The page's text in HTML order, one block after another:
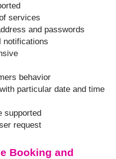
services
and passwords
notifications
behavior
particular date and time
supported
request
Booking and